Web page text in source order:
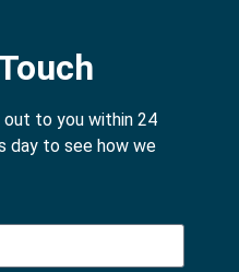
out to you within 24
day to see how we